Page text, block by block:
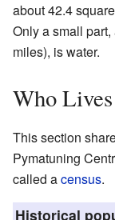
about 42.4
Only a small
miles), is water.
Who
This section
Pymatuning
called acensus.
Historical